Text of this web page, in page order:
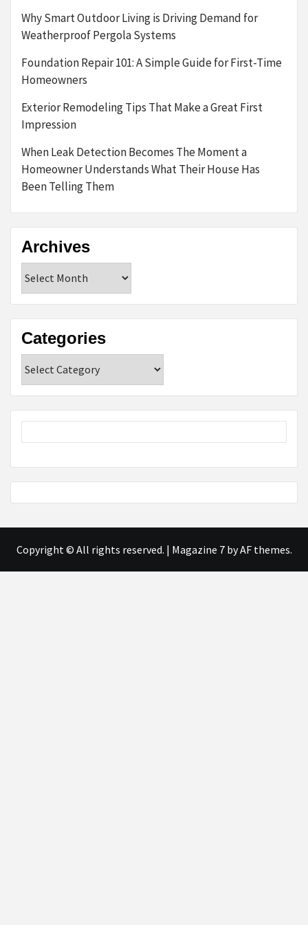
Why Smart Outdoor Living is Driving Demand for
Weatherproof Pergola Systems
Foundation Repair 101: A Simple Guide for First-Time
Homeowners
Exterior Remodeling Tips That Make a Great First
Impression
When Leak Detection Becomes The Moment a
Homeowner Understands What Their House Has
Been Telling Them
Archives
Categories
Copyright © All rights reserved. | Magazine 7by AF themes.